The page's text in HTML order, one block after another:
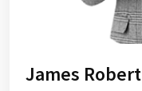
James Robert